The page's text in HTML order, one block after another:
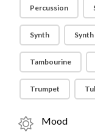
Percussion
Synth Synth
Tambourine
Trumpet
Mood